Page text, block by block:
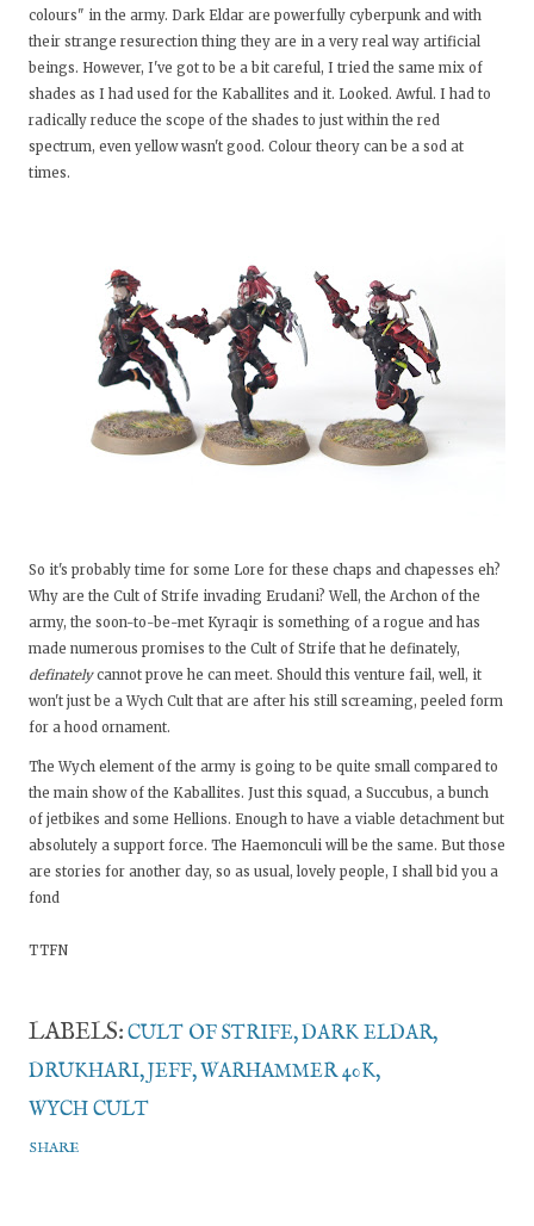
colours" in the army. Dark Eldar are powerfully cyberpunk and with
their strange resurection thing they are in a very real way artificial
beings. However, I've got to be a bit careful, I tried the same mix of
shades as I had used for the Kaballites and it. Looked. Awful. I had to
radically reduce the scope of the shades to just within the red
spectrum, even yellow wasn't good. Colour theory can be a sod at
times.
So it's probably time for some Lore for these chaps and chapesses eh?
Why are the Cult of Strife invading Erudani? Well, the Archon of the
army, the soon-to-be-met Kyraqir is something of a rogue and has
made numerous promises to the Cult of Strife that he definately,
definatelycannot prove he can meet. Should this venture fail, well, it
won't just be a Wych Cult that are after his still screaming, peeled form
for a hood ornament.
The Wych element of the army is going to be quite small compared to
the main show of the Kaballites. Just this squad, a Succubus, a bunch
of jetbikes and some Hellions. Enough to have a viable detachment but
absolutely a support force. The Haemonculi will be the same. But those
are stories for another day, so as usual, lovely people, I shall bid you a
fond
TTFN
LABELS: CULT OF STRIFE DARK ELDAR
DRUKHARI JEFF WARHAMMER 40K
WYCH CULT
SHARE